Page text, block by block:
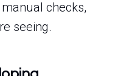
checks,
seeing.